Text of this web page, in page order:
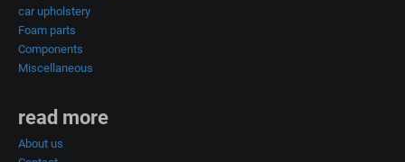
car upholstery
Foam parts
Components
Miscellaneous
read more
About us